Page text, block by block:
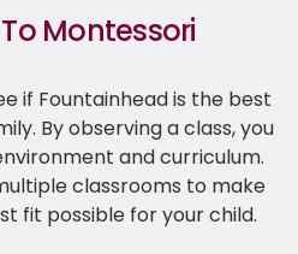
Montessori
if Fountainhead is the best
By observing a class, you
and curriculum.
classrooms to make
fit possible for your child.